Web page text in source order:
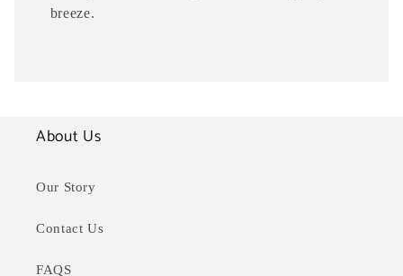
breeze.
About Us
Our Story
Contact Us
FAQS